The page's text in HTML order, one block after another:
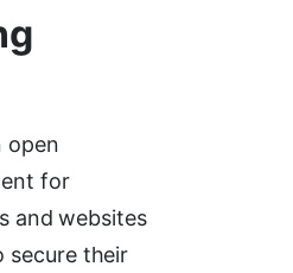
open
for
and websites
secure their